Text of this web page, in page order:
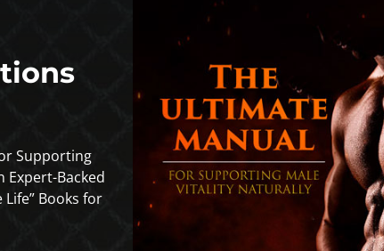
Supporting
Expert-Backed
Books for